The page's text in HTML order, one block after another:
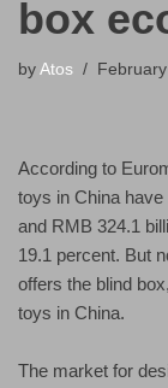
box
by Atos
According to
toys in China
and RMB 324.1
19.1 percent. But
offers the blind
toys in China.
The market for